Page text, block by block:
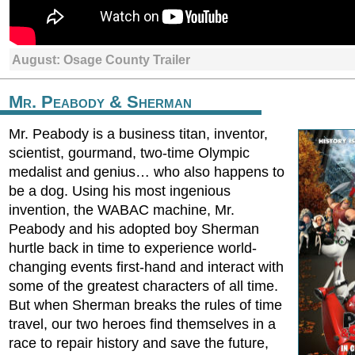
August: Osage County Trailer
Mr. Peabody & Sherman
Mr. Peabody is a business titan, inventor,
scientist, gourmand, two-time Olympic
medalist and genius… who also happens to
be a dog. Using his most ingenious
invention, the WABAC machine, Mr.
Peabody and his adopted boy Sherman
hurtle back in time to experience world-
changing events first-hand and interact with
some of the greatest characters of all time.
But when Sherman breaks the rules of time
travel, our two heroes find themselves in a
race to repair history and save the future,